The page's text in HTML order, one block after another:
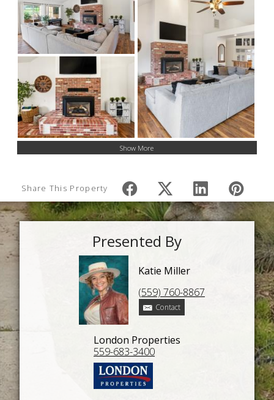
Show More
Share This Property
Presented By
Katie Miller
(559) 760-8867
Contact
London Properties
559-683-3400